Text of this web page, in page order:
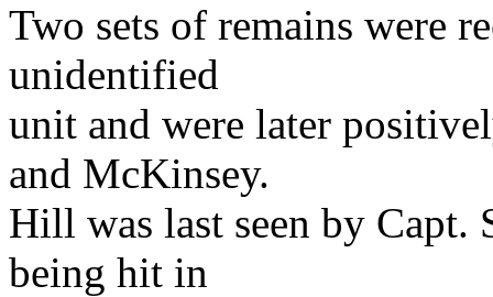
Two sets of remains were
unidentified
unit and were later
and McKinsey.
Hill was last seen by
being hit in